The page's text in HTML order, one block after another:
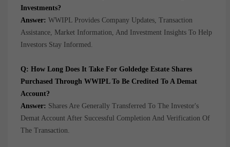
Investments?
Answer: WWIPL Provides Company Updates, Transaction
Assistance, Market Information, And Investment Insights To Help
Investors Stay Informed.
Q: How Long Does It Take For Goldedge Estate Shares
Purchased Through WWIPL To Be Credited To A Demat
Account?
Answer: Shares Are Generally Transferred To The Investor's
Demat Account After Successful Completion And Verification Of
The Transaction.